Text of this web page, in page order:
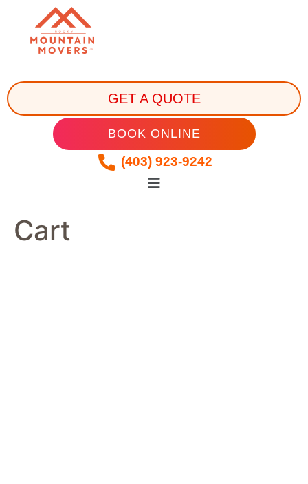
GET A QUOTE
BOOK ONLINE
(403) 923-9242
Cart